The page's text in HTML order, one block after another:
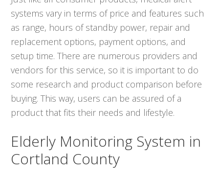
systems vary in terms of price and features such
as range, hours of standby power, repair and
replacement options, payment options, and
setup time. There are numerous providers and
vendors for this service, so it is important to do
some research and product comparison before
buying. This way, users can be assured of a
product that fits their needs and lifestyle.
Elderly Monitoring System in
Cortland County